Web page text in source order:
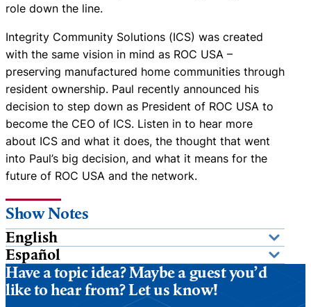
role down the line.
Integrity Community Solutions (ICS) was created
with the same vision in mind as ROC USA –
preserving manufactured home communities through
resident ownership. Paul recently announced his
decision to step down as President of ROC USA to
become the CEO of ICS. Listen in to hear more
about ICS and what it does, the thought that went
into Paul’s big decision, and what it means for the
future of ROC USA and the network.
Show Notes
English
Español
Have a topic idea? Maybe a guest you’d
like to hear from? Let us know!